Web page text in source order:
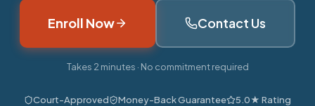
Enroll Now Contact Us
Takes 2 minutes · No commitment required
Court-Approved Money-Back Guarantee
5.0★ Rating